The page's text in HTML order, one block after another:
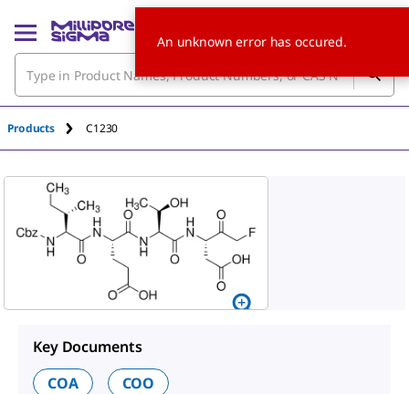
Products C1230
Key Documents
COA
COO
An unknown error has occured.